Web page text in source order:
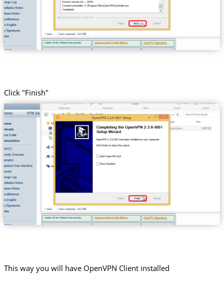
Click "Finish"
This way you will have OpenVPN Client installed